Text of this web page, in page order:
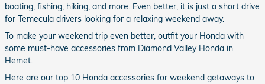
boating, fishing, hiking, and more. Even better, it is just a short drive
for Temecula drivers looking for a relaxing weekend away.
To make your weekend trip even better, outfit your Honda with
some must-have accessories from Diamond Valley Honda in
Hemet.
Here are our top 10 Honda accessories for weekend getaways to